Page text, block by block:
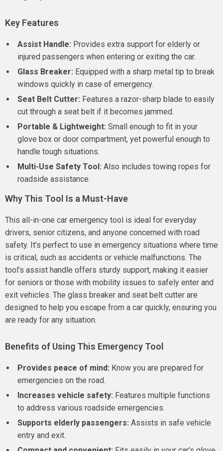
Key Features
Assist Handle: Provides extra support for elderly or
injured passengers when entering or exiting the car.
Glass Breaker: Equipped with a sharp metal tip to break
windows quickly in case of emergency.
Seat Belt Cutter: Features a razor-sharp blade to easily
cut through a seat belt if it becomes jammed.
Portable & Lightweight: Small enough to fit in your
glove box or door compartment, yet powerful enough to
handle tough situations.
Multi-Use Safety Tool: Also includes towing ropes for
roadside assistance.
Why This Tool Is a Must-Have
This all-in-one car emergency tool is ideal for everyday
drivers, senior citizens, and anyone concerned with road
safety. It’s perfect to use in emergency situations where time
is critical, such as accidents or vehicle malfunctions. The
tool’s assist handle offers sturdy support, making it easier
for seniors or those with mobility issues to safely enter and
exit vehicles. The glass breaker and seat belt cutter are
designed to help you escape from a car quickly, ensuring you
are ready for any situation.
Benefits of Using This Emergency Tool
Provides peace of mind: Know you are prepared for
emergencies on the road.
Increases vehicle safety: Features multiple functions
to address various roadside emergencies.
Supports elderly passengers: Assists in safe vehicle
entry and exit.